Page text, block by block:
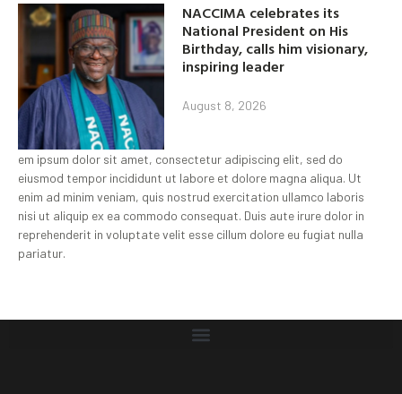
NACCIMA celebrates its
National President on His
Birthday, calls him visionary,
inspiring leader
August 8, 2026
em ipsum dolor sit amet, consectetur adipiscing elit, sed do
eiusmod tempor incididunt ut labore et dolore magna aliqua. Ut
enim ad minim veniam, quis nostrud exercitation ullamco laboris
nisi ut aliquip ex ea commodo consequat. Duis aute irure dolor in
reprehenderit in voluptate velit esse cillum dolore eu fugiat nulla
pariatur.